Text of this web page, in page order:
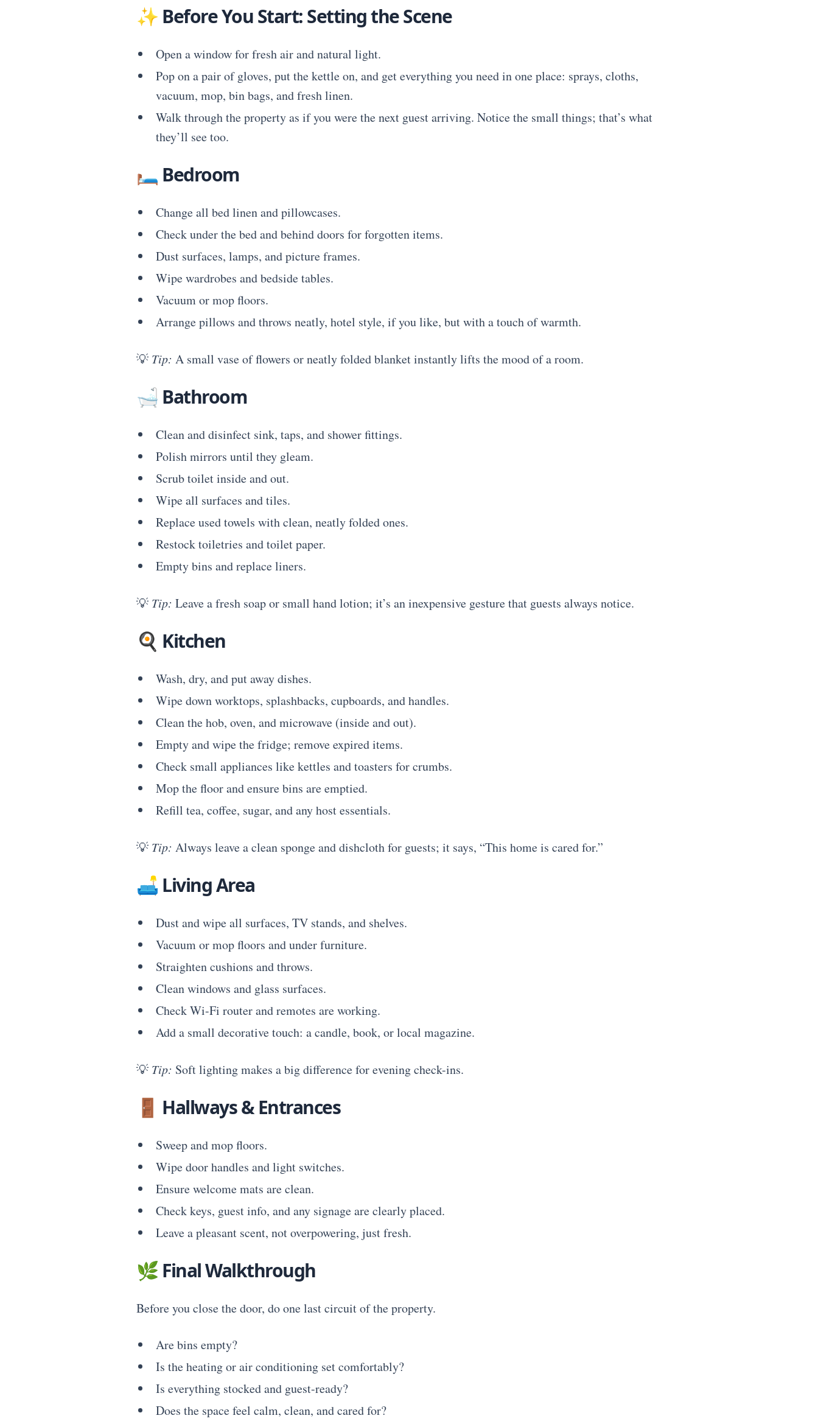
✨ Before You Start: Setting the Scene
Open a window for fresh air and natural light.
Pop on a pair of gloves, put the kettle on, and get everything you need in one place: sprays, cloths,
vacuum, mop, bin bags, and fresh linen.
Walk through the property as if you were the next guest arriving. Notice the small things; that’s what
they’ll see too.
🛏 Bedroom
Change all bed linen and pillowcases.
Check under the bed and behind doors for forgotten items.
Dust surfaces, lamps, and picture frames.
Wipe wardrobes and bedside tables.
Vacuum or mop floors.
Arrange pillows and throws neatly, hotel style, if you like, but with a touch of warmth.
💡 Tip: A small vase of flowers or neatly folded blanket instantly lifts the mood of a room.
🛁 Bathroom
Clean and disinfect sink, taps, and shower fittings.
Polish mirrors until they gleam.
Scrub toilet inside and out.
Wipe all surfaces and tiles.
Replace used towels with clean, neatly folded ones.
Restock toiletries and toilet paper.
Empty bins and replace liners.
💡 Tip: Leave a fresh soap or small hand lotion; it’s an inexpensive gesture that guests always notice.
🍳 Kitchen
Wash, dry, and put away dishes.
Wipe down worktops, splashbacks, cupboards, and handles.
Clean the hob, oven, and microwave (inside and out).
Empty and wipe the fridge; remove expired items.
Check small appliances like kettles and toasters for crumbs.
Mop the floor and ensure bins are emptied.
Refill tea, coffee, sugar, and any host essentials.
💡 Tip: Always leave a clean sponge and dishcloth for guests; it says, “This home is cared for.”
🛋 Living Area
Dust and wipe all surfaces, TV stands, and shelves.
Vacuum or mop floors and under furniture.
Straighten cushions and throws.
Clean windows and glass surfaces.
Check Wi-Fi router and remotes are working.
Add a small decorative touch: a candle, book, or local magazine.
💡 Tip: Soft lighting makes a big difference for evening check-ins.
🚪 Hallways & Entrances
Sweep and mop floors.
Wipe door handles and light switches.
Ensure welcome mats are clean.
Check keys, guest info, and any signage are clearly placed.
Leave a pleasant scent, not overpowering, just fresh.
🌿 Final Walkthrough
Before you close the door, do one last circuit of the property.
Are bins empty?
Is the heating or air conditioning set comfortably?
Is everything stocked and guest-ready?
Does the space feel calm, clean, and cared for?